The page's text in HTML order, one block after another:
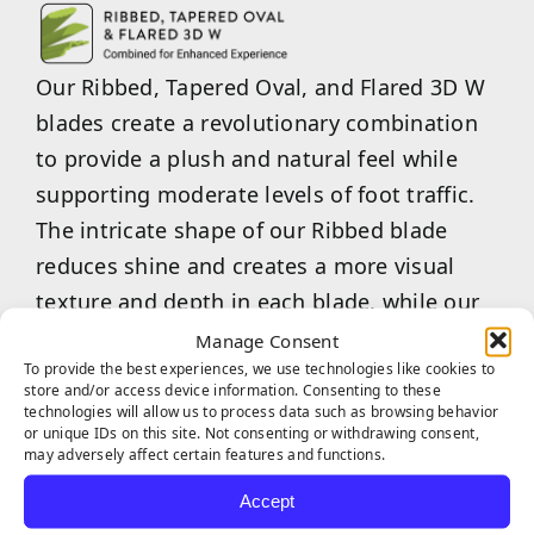
Manage Consent
To provide the best experiences, we use technologies like cookies to
store and/or access device information. Consenting to these
technologies will allow us to process data such as browsing behavior
or unique IDs on this site. Not consenting or withdrawing consent,
may adversely affect certain features and functions.
Accept
Our Ribbed, Tapered Oval, and Flared 3D W
blades create a revolutionary combination
to provide a plush and natural feel while
supporting moderate levels of foot traffic.
The intricate shape of our Ribbed blade
reduces shine and creates a more visual
texture and depth in each blade, while our
Tapered Oval blade shape provides a soft
feel with a realistic appearance. Our Flared
3D W blade shape provides strength to
withstand large amounts of pressure and
helps the turf, as a whole, bounce back to
its original state. Experience the plush feel